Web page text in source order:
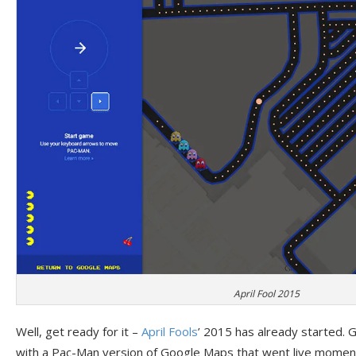
April Fool 2015
Well, get ready for it – April Fools’ 2015 has already started.
with a Pac-Man version of Google Maps that went live